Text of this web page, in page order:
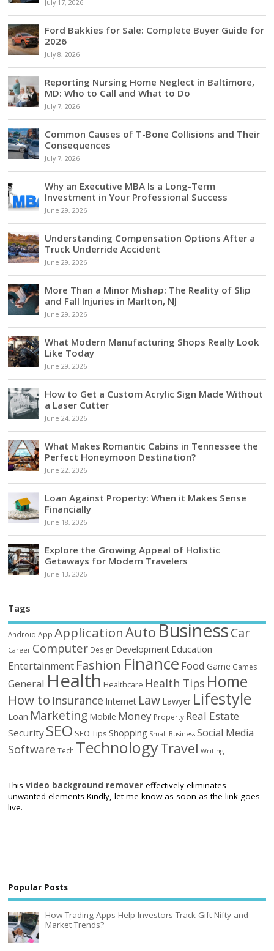
July 17, 2026
Ford Bakkies for Sale: Complete Buyer Guide for
2026
July 8, 2026
Reporting Nursing Home Neglect in Baltimore,
MD: Who to Call and What to Do
July 7, 2026
Common Causes of T-Bone Collisions and Their
Consequences
July 7, 2026
Why an Executive MBA Is a Long-Term
Investment in Your Professional Success
June 29, 2026
Understanding Compensation Options After a
Truck Underride Accident
June 29, 2026
More Than a Minor Mishap: The Reality of Slip
and Fall Injuries in Marlton, NJ
June 29, 2026
What Modern Manufacturing Shops Really Look
Like Today
June 29, 2026
How to Get a Custom Acrylic Sign Made Without
a Laser Cutter
June 24, 2026
What Makes Romantic Cabins in Tennessee the
Perfect Honeymoon Destination?
June 22, 2026
Loan Against Property: When it Makes Sense
Financially
June 18, 2026
Explore the Growing Appeal of Holistic
Getaways for Modern Travelers
June 13, 2026
Tags
Android App ApplicationAutoBusinessCar
Career Computer Design Development Education
Entertainment Fashion Finance Food Game Games
General Health Healthcare Health Tips Home
How to Insurance Internet Law Lawyer Lifestyle
Loan Marketing Mobile Money Property Real Estate
Security SEO SEO Tips Shopping Small Business Social Media
Software Tech TechnologyTravel Writing
Thisvideo background remover effectively eliminates
unwanted elements Kindly, let me know as soon as the link goes
live.
Popular Posts
How Trading Apps Help Investors Track Gift Nifty and
Market Trends?